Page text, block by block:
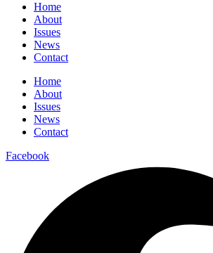
Home
About
Issues
News
Contact
Home
About
Issues
News
Contact
Facebook